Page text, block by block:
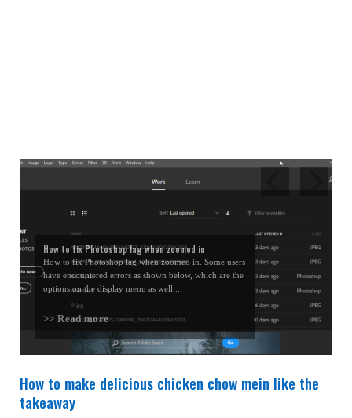
How to fix Photoshop lag when zoomed in
How to fix Photoshop lag when zoomed in. Some users
have encountered errors as shown below, which are the
options on the display menu as well...
>> Read more
How to make delicious chicken chow mein like the
takeaway